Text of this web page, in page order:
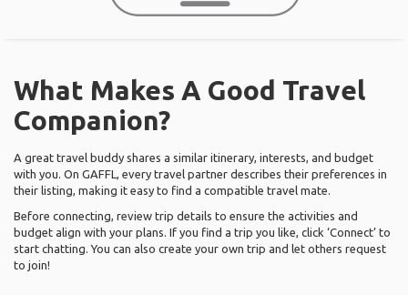
What Makes A Good Travel
Companion?
A great travel buddy shares a similar itinerary, interests, and budget
with you. On GAFFL, every travel partner describes their preferences in
their listing, making it easy to find a compatible travel mate.
Before connecting, review trip details to ensure the activities and
budget align with your plans. If you find a trip you like, click ‘Connect’ to
start chatting. You can also create your own trip and let others request
to join!